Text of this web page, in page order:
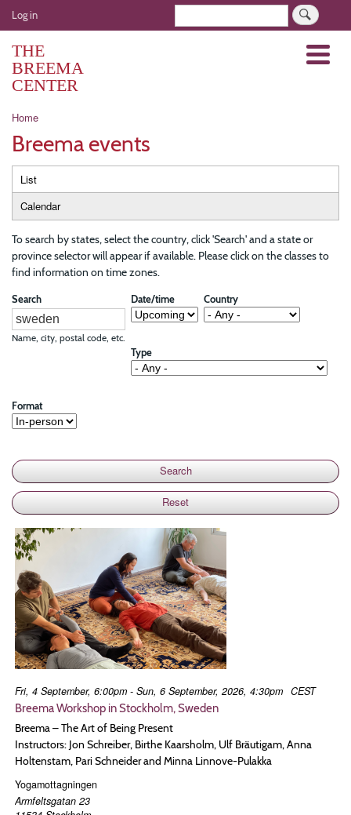
Skip
to
User
account
menu
Log in
THE
BREEMA
CENTER
Menu
Breadcrumb
Home
Breema events
Primary
tabs
List
Calendar
To search by states, select the country, click 'Search' and a state or
province selector will appear if available. Please click on the classes to
find information on time zones.
Search
Name, city, postal code, etc.
Date/time Country
Type
Format
Fri, 4 September, 6:00pm - Sun, 6 September, 2026, 4:30pm CEST
Breema Workshop in Stockholm, Sweden
Breema – The Art of Being Present
Instructors: Jon Schreiber, Birthe Kaarsholm, Ulf Bräutigam, Anna
Holtenstam, Pari Schneider and Minna Linnove-Pulakka
Yogamottagningen
Armfeltsgatan 23